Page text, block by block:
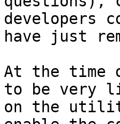
developers
have just
At the time
to be very
on the